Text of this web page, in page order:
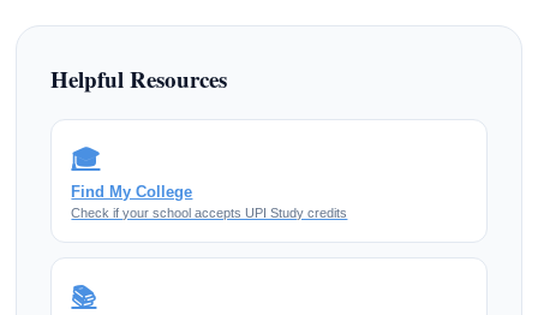
Helpful Resources
🎓
Find My College
Check if your school accepts UPI Study credits
📚